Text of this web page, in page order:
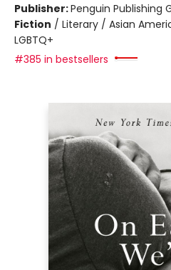
Publisher:Penguin Publishing
Fiction / Literary / Asian
LGBTQ+
#385 in bestsellers